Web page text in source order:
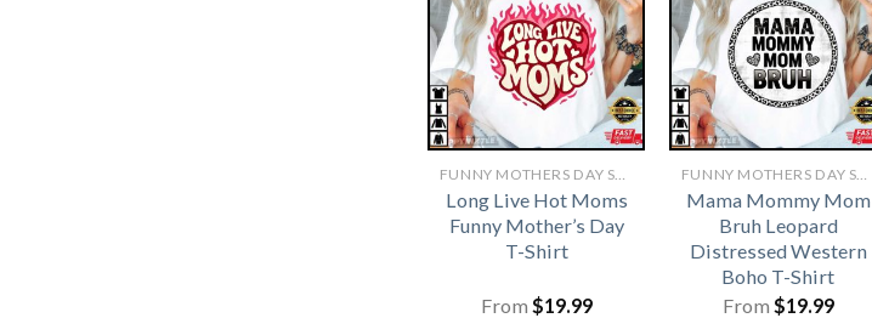
Long Live Hot Moms
Funny Mother’s Day
T-Shirt
From $19.99
Mama Mommy Mom
Bruh Leopard
Distressed Western
Boho T-Shirt
From $19.99